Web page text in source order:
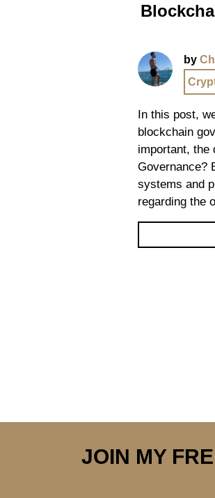
by
In this post,
blockchain
important, the
Governance?
systems and
regarding the
JOIN MY